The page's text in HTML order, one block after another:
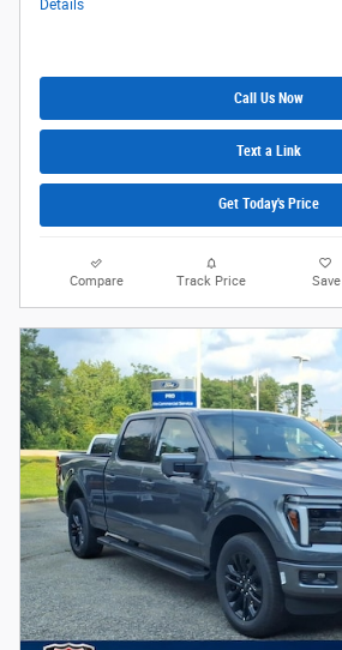
Details
Call Us Now
Text a Link
Get Today's Price
Compare Track Price Save